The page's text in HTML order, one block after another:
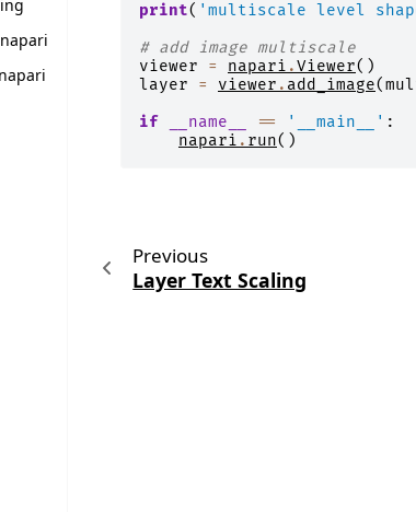
print( 'multiscale level
# add image multiscale
viewer
= napari .Viewer()
layer
= viewer . add_image(
if
__name__ == '__main__' :
napari . run()
Previous
Layer Text Scaling